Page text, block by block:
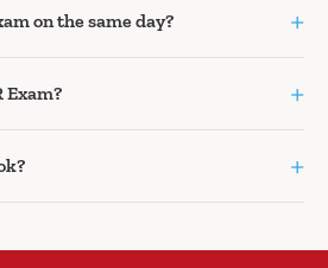
on the same day? +
Exam? +
+